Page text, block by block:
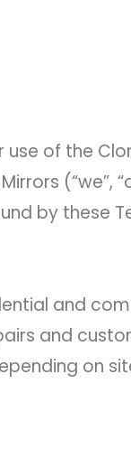
of the
(“we”,
by these
and
and
on